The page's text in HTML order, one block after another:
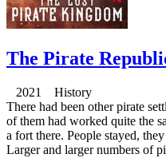
The Pirate
2021 History
There had been other pirate
of them had worked quite the
a fort there. People stayed,
Larger and larger numbers of